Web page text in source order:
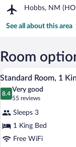
Aquatic
Park
Park
Hobbs, NM
Airport,
NM
County
Regional)
See all about this area
Room
View
photos
Standard
Room,
1
4
Standard Room, 1
8.4
8.4 out of 10
Very good
55 reviews
(55
reviews)
Sleeps 3
1 King Bed
Free WiFi